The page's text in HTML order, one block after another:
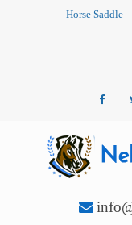
Horse Saddle